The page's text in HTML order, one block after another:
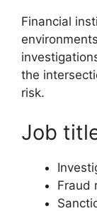
Financial
the
risk.
Job
Fraud